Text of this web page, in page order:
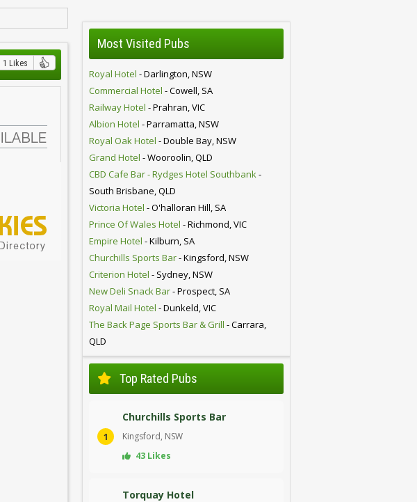
1 Likes
Most Visited Pubs
Royal Hotel - Darlington, NSW
Commercial Hotel - Cowell, SA
Railway Hotel - Prahran, VIC
Albion Hotel - Parramatta, NSW
Royal Oak Hotel - Double Bay, NSW
Grand Hotel - Wooroolin, QLD
CBD Cafe Bar - Rydges Hotel Southbank-
South Brisbane, QLD
Victoria Hotel - O'halloran Hill, SA
Prince Of Wales Hotel - Richmond, VIC
Empire Hotel - Kilburn, SA
Churchills Sports Bar- Kingsford, NSW
Criterion Hotel - Sydney, NSW
New Deli Snack Bar- Prospect, SA
Royal Mail Hotel - Dunkeld, VIC
The Back Page Sports Bar & Grill - Carrara,
QLD
Top Rated Pubs
1
Churchills Sports Bar
Kingsford, NSW
43 Likes
Torquay Hotel